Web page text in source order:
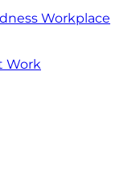
Workplace
Work